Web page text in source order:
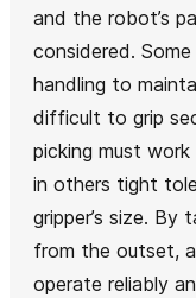
and the robot’s
considered.
handling to
difficult to grip
picking must
in others tight
gripper’s size.
from the outset,
operate reliably